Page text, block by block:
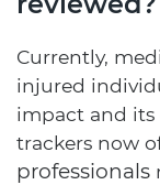
Currently,
injured
impact and its
trackers now
professionals